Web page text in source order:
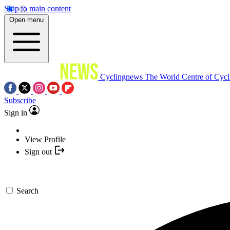
Skip to main content
Open menu
Cyclingnews The World Centre of
Subscribe
Sign in
View Profile
Sign out
Search